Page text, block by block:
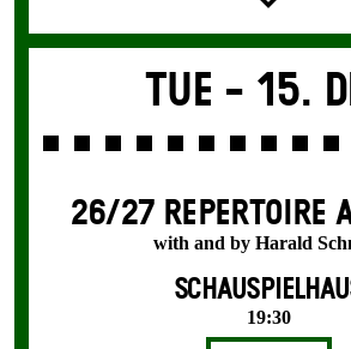
Tue - 15.
26/27 REPERTOIRE
with and by Harald
19:30